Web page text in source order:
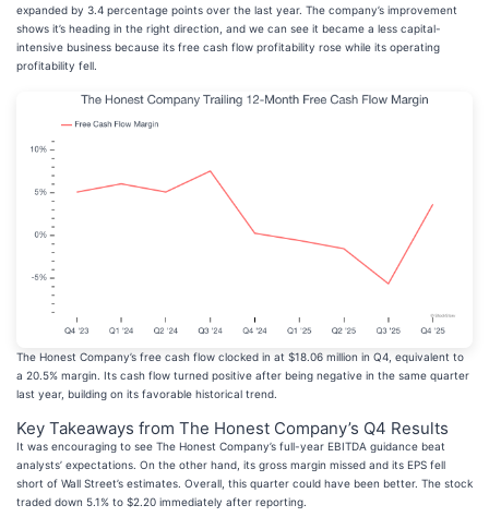
expanded by 3.4 percentage points over the last year. The company’s improvement
shows it’s heading in the right direction, and we can see it became a less capital-
intensive business because its free cash flow profitability rose while its operating
profitability fell.
The Honest Company’s free cash flow clocked in at $18.06 million in Q4, equivalent to
a 20.5% margin. Its cash flow turned positive after being negative in the same quarter
last year, building on its favorable historical trend.
Key Takeaways from The Honest Company’s Q4 Results
It was encouraging to see The Honest Company’s full-year EBITDA guidance beat
analysts’ expectations. On the other hand, its gross margin missed and its EPS fell
short of Wall Street’s estimates. Overall, this quarter could have been better. The stock
traded down 5.1% to $2.20 immediately after reporting.